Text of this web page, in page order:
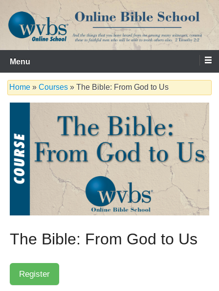
content
WVBS Online Bible School
Serving the Church since 1986
Menu
Home » Courses » The Bible: From God to Us
The Bible: From God to Us